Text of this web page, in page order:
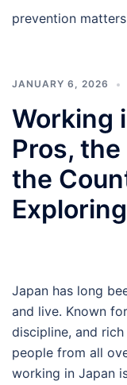
prevention
JANUARY 6, 2026
Working
Pros,
the
Exploring
Japan has long
and live. Known
discipline, and
people from all
working in Japan